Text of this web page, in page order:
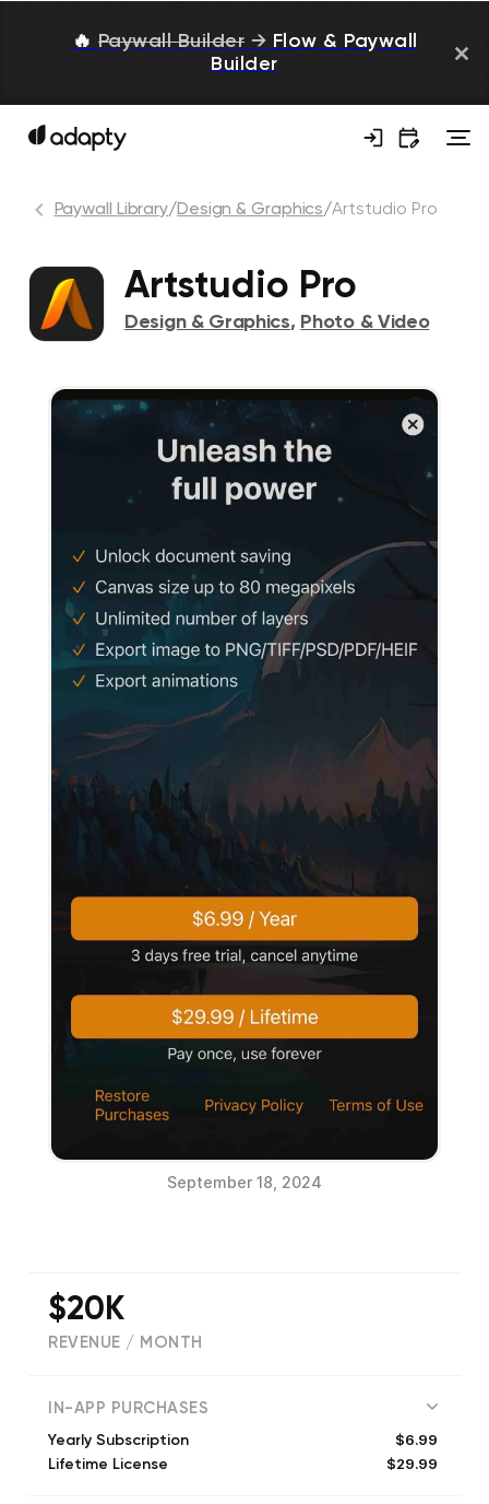
🔥 Paywall Builder → Flow & Paywall
Builder
Paywall Library/Design & Graphics/Artstudio Pro
Artstudio Pro
Design & Graphics, Photo & Video
September 18, 2024
$20K
REVENUE / MONTH
IN-APP PURCHASES
Yearly Subscription $6.99
Lifetime License $29.99